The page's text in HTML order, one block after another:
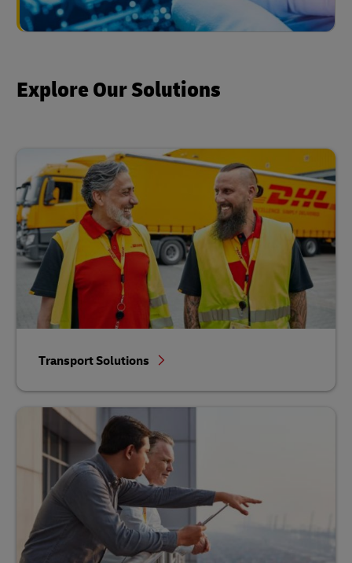
Explore Our Solutions
Transport Solutions